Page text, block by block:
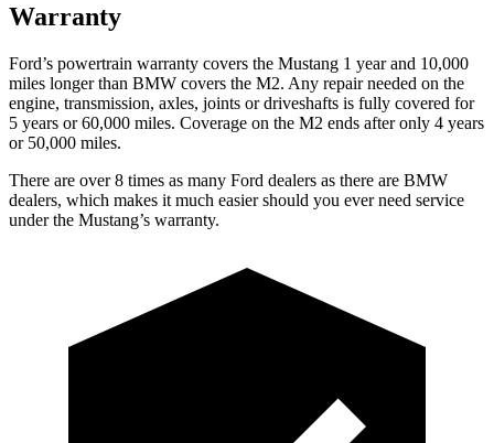
Warranty
Ford’s powertrain warranty covers the Mustang 1 year and 10,000
miles longer than BMW covers the M2. Any repair needed on the
engine, transmission, axles, joints or driveshafts is fully covered for
5 years or 60,000 miles. Coverage on the M2 ends after only 4 years
or 50,000 miles.
There are over 8 times as many Ford dealers as there are BMW
dealers, which makes it much easier should you ever need service
under the Mustang’s warranty.